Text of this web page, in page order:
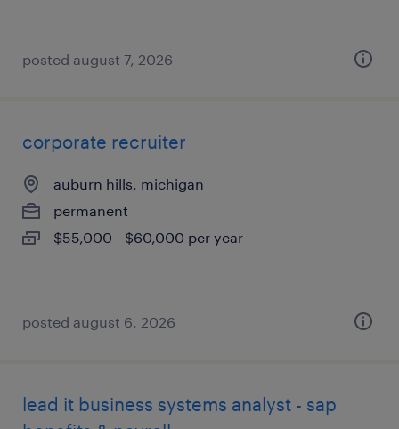
posted august 7, 2026
corporate recruiter
auburn hills, michigan
permanent
$55,000 - $60,000 per year
posted august 6, 2026
lead it business systems analyst - sap